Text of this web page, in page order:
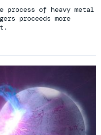
process of heavy metal
proceeds more